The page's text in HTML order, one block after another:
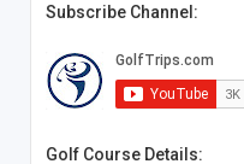
Subscribe Channel:
Golf Course Details: